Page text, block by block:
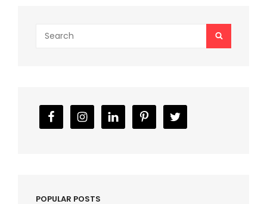
for:
SEARCH
POPULAR POSTS